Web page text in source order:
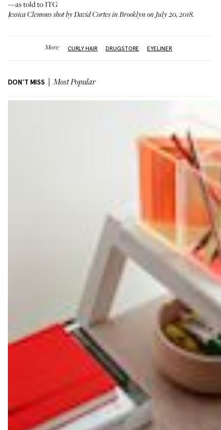
—as told to ITG
Jessica Clemons shot by David Cortes in Brooklyn on July 20, 2018.
More: CURLY HAIR DRUGSTORE EYELINER
DON'T MISS Most Popular